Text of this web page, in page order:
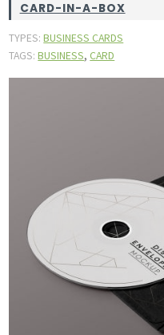
CARD-IN-A-BOX
TYPES: BUSINESS CARDS
TAGS: BUSINESS,CARD